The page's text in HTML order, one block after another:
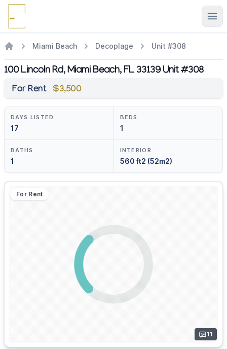
Miami Beach Decoplage Unit #308
100 Lincoln Rd, Miami Beach, FL 33139 Unit #308
For Rent $3,500
DAYS LISTED
17
BEDS
1
BATHS
1
INTERIOR
560 ft2 (52m2)
For Rent
11